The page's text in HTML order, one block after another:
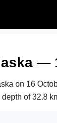
—
on 16
of 32.8